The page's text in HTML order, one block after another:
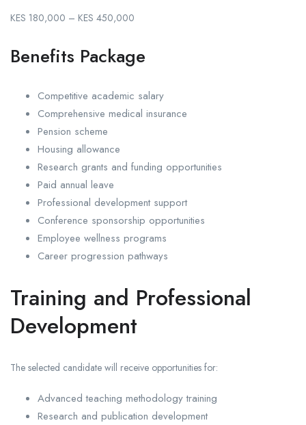
KES 180,000 – KES 450,000
Benefits Package
Competitive academic salary
Comprehensive medical insurance
Pension scheme
Housing allowance
Research grants and funding opportunities
Paid annual leave
Professional development support
Conference sponsorship opportunities
Employee wellness programs
Career progression pathways
Training and Professional
Development
The selected candidate will receive opportunities for:
Advanced teaching methodology training
Research and publication development